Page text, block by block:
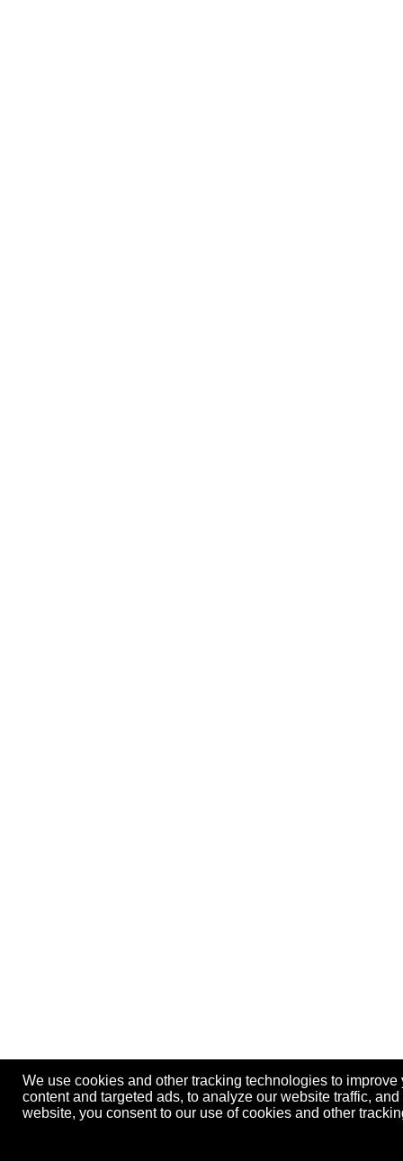
We use cookies and other tracking technologies to
content and targeted ads, to analyze our website traffic,
website, you consent to our use of cookies and other